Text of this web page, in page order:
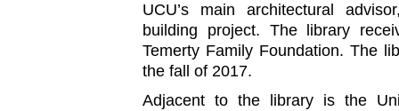
UCU’s main architectural
building project. The library
Temerty Family Foundation. The
the fall of 2017.
Adjacent to the library is the